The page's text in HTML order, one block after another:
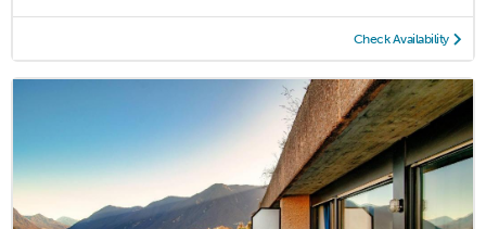
Check Availability